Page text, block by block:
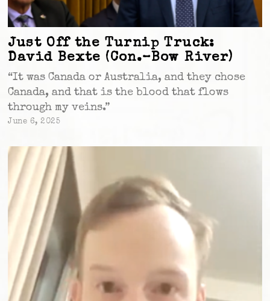
Just Off the Turnip Truck:
David Bexte (Con.–Bow River)
“It was Canada or Australia, and they chose
Canada, and that is the blood that flows
through my veins.”
June 6, 2025